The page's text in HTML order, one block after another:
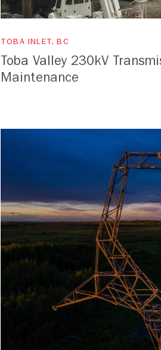
TOBA INLET, BC
Toba Valley 230kV
Maintenance